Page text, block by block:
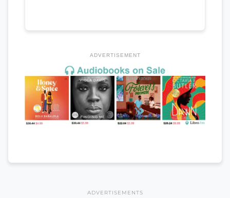
ADVERTISEMENT
ADVERTISEMENTS